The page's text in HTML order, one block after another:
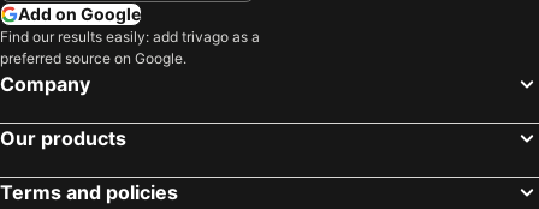
Add on Google
Find our results easily: add trivago as a
preferred source on Google.
Company
Our products
Terms and policies